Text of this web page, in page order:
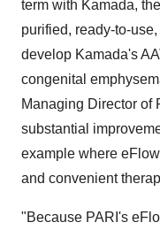
term with Kamada,
purified, ready-to-
develop Kamada's
congenital
Managing Director of
substantial
example where
and convenient
"Because PARI's